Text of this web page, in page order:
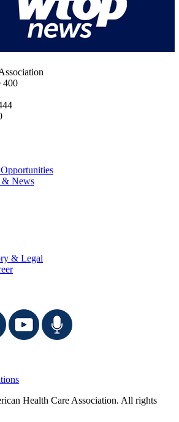
400
& News
& Legal
Health Care Association. All rights